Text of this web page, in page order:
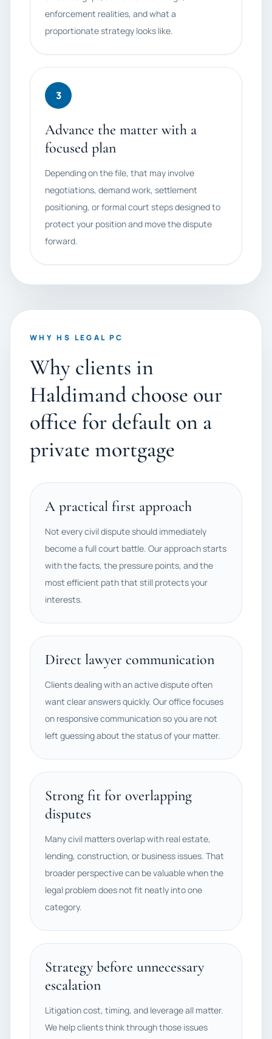
enforcement realities, and what a
proportionate strategy looks like.
3
Advance the matter with a
focused plan
Depending on the file, that may involve
negotiations, demand work, settlement
positioning, or formal court steps designed to
protect your position and move the dispute
forward.
WHY HS LEGAL PC
Why clients in
Haldimand choose our
office for default on a
private mortgage
A practical first approach
Not every civil dispute should immediately
become a full court battle. Our approach starts
with the facts, the pressure points, and the
most efficient path that still protects your
interests.
Direct lawyer communication
Clients dealing with an active dispute often
want clear answers quickly. Our office focuses
on responsive communication so you are not
left guessing about the status of your matter.
Strong fit for overlapping
disputes
Many civil matters overlap with real estate,
lending, construction, or business issues. That
broader perspective can be valuable when the
legal problem does not fit neatly into one
category.
Strategy before unnecessary
escalation
Litigation cost, timing, and leverage all matter.
We help clients think through those issues